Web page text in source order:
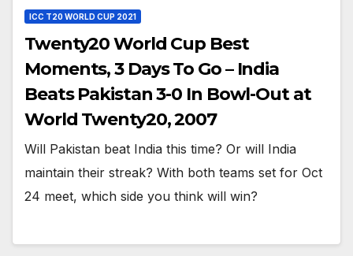
ICC T20 WORLD CUP 2021
Twenty20 World Cup Best
Moments, 3 Days To Go – India
Beats Pakistan 3-0 In Bowl-Out at
World Twenty20, 2007
Will Pakistan beat India this time? Or will India
maintain their streak? With both teams set for Oct
24 meet, which side you think will win?